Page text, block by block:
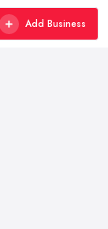
Add Business